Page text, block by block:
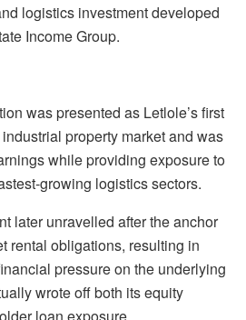
logistics investment developed
Income Group.
was presented as Letlole’sfirst
property market and was
while providing exposure to
growing logistics sectors.
laterunravelled after the anchor
rental obligations, resulting in
pressure on the underlying
wrote off both its equity
loan exposure